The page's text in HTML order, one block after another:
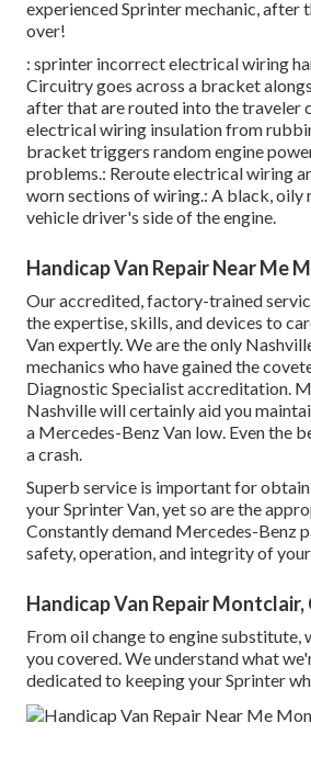
experienced Sprinter mechanic, after
over!
: sprinter incorrect electrical wiring
Circuitry goes across a bracket
after that are routed into the traveler
electrical wiring insulation from
bracket triggers random engine
problems.: Reroute electrical wiring
worn sections of wiring.: A black, oily
vehicle driver's side of the engine.
Handicap Van Repair Near Me
Our accredited, factory-trained
the expertise, skills, and devices to
Van expertly. We are the only
mechanics who have gained the
Diagnostic Specialist accreditation.
Nashville will certainly aid you
a Mercedes-Benz Van low. Even the
a crash.
Superb service is important for
your Sprinter Van, yet so are the
Constantly demand Mercedes-Benz
safety, operation, and integrity of your
Handicap Van Repair Montclair,
From oil change to engine substitute,
you covered. We understand what
dedicated to keeping your Sprinter